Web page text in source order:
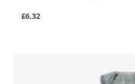
£6.32